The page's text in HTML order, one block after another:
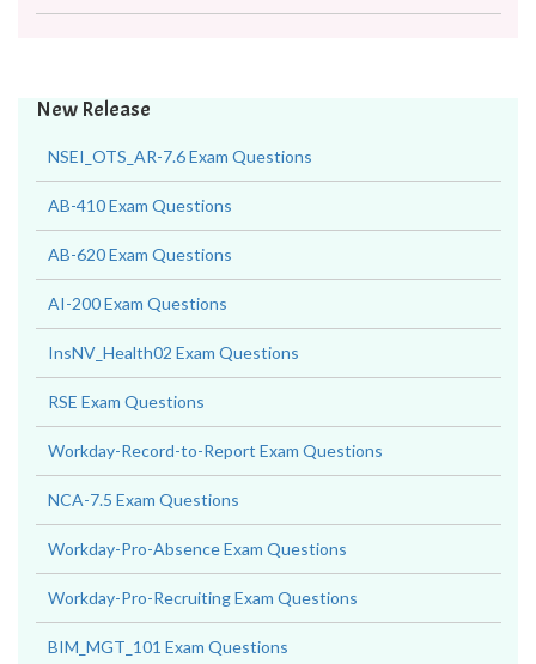
New Release
NSEI_OTS_AR-7.6 Exam Questions
AB-410 Exam Questions
AB-620 Exam Questions
AI-200 Exam Questions
InsNV_Health02 Exam Questions
RSE Exam Questions
Workday-Record-to-Report Exam Questions
NCA-7.5 Exam Questions
Workday-Pro-Absence Exam Questions
Workday-Pro-Recruiting Exam Questions
BIM_MGT_101 Exam Questions